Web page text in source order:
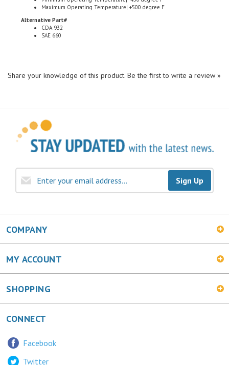
Alternative Part#
CDA 932
SAE 660
Sign Up
COMPANY
MY ACCOUNT
SHOPPING
CONNECT